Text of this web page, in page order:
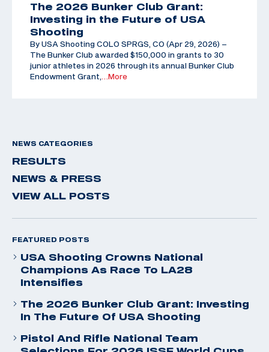
The 2026 Bunker Club Grant:
Investing in the Future of USA
Shooting
By USA Shooting COLO SPRGS, CO (Apr 29, 2026) –
The Bunker Club awarded $150,000 in grants to 30
junior athletes in 2026 through its annual Bunker Club
Endowment Grant,
…More
NEWS CATEGORIES
RESULTS
NEWS & PRESS
VIEW ALL POSTS
FEATURED POSTS
USA Shooting Crowns National
Champions As Race To LA28
Intensifies
The 2026 Bunker Club Grant: Investing
In The Future Of USA Shooting
Pistol And Rifle National Team